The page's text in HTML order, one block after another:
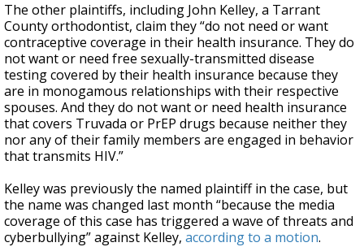
The other plaintiffs, including John Kelley, a Tarrant
County orthodontist, claim they “do not need or want
contraceptive coverage in their health insurance. They do
not want or need free sexually-transmitted disease
testing covered by their health insurance because they
are in monogamous relationships with their respective
spouses. And they do not want or need health insurance
that covers Truvada or PrEP drugs because neither they
nor any of their family members are engaged in behavior
that transmits HIV.”
Kelley was previously the named plaintiff in the case, but
the name was changed last month “because the media
coverage of this case has triggered a wave of threats and
cyberbullying” against Kelley, according to a motion.